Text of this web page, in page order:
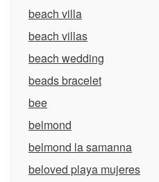
beach villa
beach villas
beach wedding
beads bracelet
bee
belmond
belmond la samanna
beloved playa mujeres